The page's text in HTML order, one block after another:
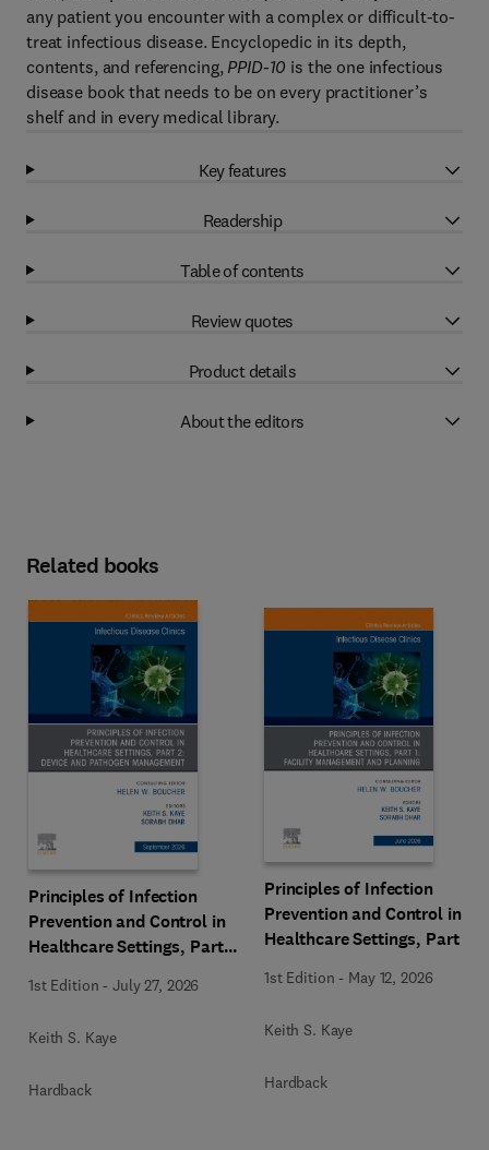
any patient you encounter with a complex or difficult-to-
treat infectious disease. Encyclopedic in its depth,
contents, and referencing, PPID-10 is the one infectious
disease book that needs to be on every practitioner’s
shelf and in every medical library.
Key features
Readership
Table of contents
Review quotes
Product details
About the editors
Related books
Principles of Infection
Prevention and Control in
Healthcare Settings, Part
Management, An Issue of
of North America
1st Edition -July 27, 2026
Keith S. Kaye
Hardback
Principles of Infection
Prevention and Control in
Healthcare Settings, Part 1:
Planning, An Issue of
of North America
1st Edition - May 12, 2026
Keith S. Kaye
Hardback